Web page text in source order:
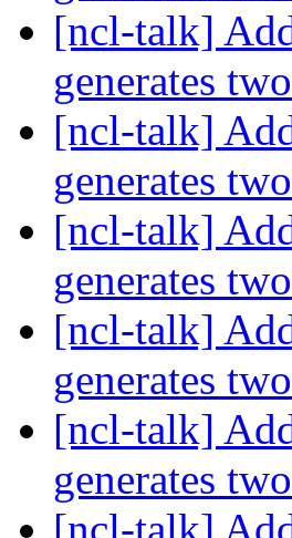
[ncl-talk]
generates
[ncl-talk]
generates
[ncl-talk]
generates
[ncl-talk]
generates
[ncl-talk]
generates